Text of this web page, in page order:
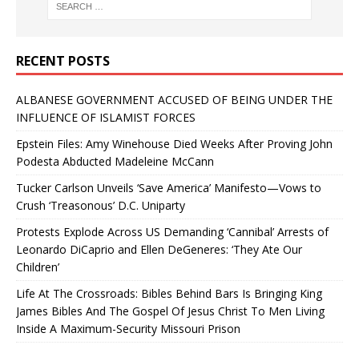
RECENT POSTS
ALBANESE GOVERNMENT ACCUSED OF BEING UNDER THE
INFLUENCE OF ISLAMIST FORCES
Epstein Files: Amy Winehouse Died Weeks After Proving John
Podesta Abducted Madeleine McCann
Tucker Carlson Unveils ‘Save America’ Manifesto—Vows to
Crush ‘Treasonous’ D.C. Uniparty
Protests Explode Across US Demanding ‘Cannibal’ Arrests of
Leonardo DiCaprio and Ellen DeGeneres: ‘They Ate Our
Children’
Life At The Crossroads: Bibles Behind Bars Is Bringing King
James Bibles And The Gospel Of Jesus Christ To Men Living
Inside A Maximum-Security Missouri Prison